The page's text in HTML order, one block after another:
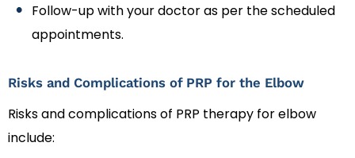
Follow-up with your doctor as per the scheduled
appointments.
Risks and Complications of PRP for the Elbow
Risks and complications of PRP therapy for elbow
include: